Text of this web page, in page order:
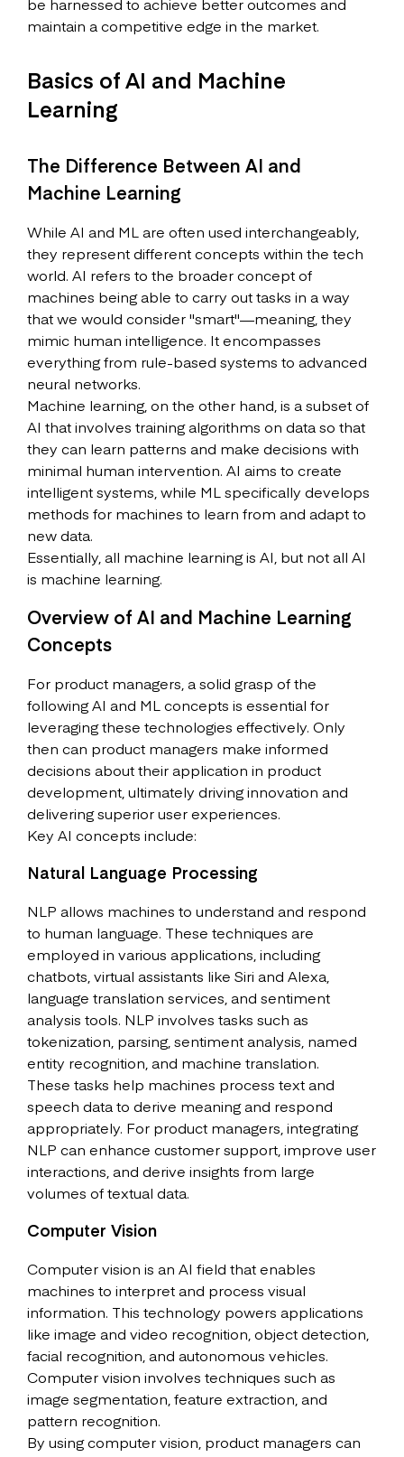
maintain a competitive edge in the market.
Basics of AI and Machine
Learning
The Difference Between AI and
Machine Learning
While AI and ML are often used interchangeably,
they represent different concepts within the tech
world. AI refers to the broader concept of
machines being able to carry out tasks in a way
that we would consider "smart"—meaning, they
mimic human intelligence. It encompasses
everything from rule-based systems to advanced
neural networks.
Machine learning, on the other hand, is a subset of
AI that involves training algorithms on data so that
they can learn patterns and make decisions with
minimal human intervention. AI aims to create
intelligent systems, while ML specifically develops
methods for machines to learn from and adapt to
new data.
Essentially, all machine learning is AI, but not all AI
is machine learning.
Overview of AI and Machine Learning
Concepts
For product managers, a solid grasp of the
following AI and ML concepts is essential for
leveraging these technologies effectively. Only
then can product managers make informed
decisions about their application in product
development, ultimately driving innovation and
delivering superior user experiences.
Key AI concepts include:
Natural Language Processing
NLP allows machines to understand and respond
to human language. These techniques are
employed in various applications, including
chatbots, virtual assistants like Siri and Alexa,
language translation services, and sentiment
analysis tools. NLP involves tasks such as
tokenization, parsing, sentiment analysis, named
entity recognition, and machine translation.
These tasks help machines process text and
speech data to derive meaning and respond
appropriately. For product managers, integrating
NLP can enhance customer support, improve user
interactions, and derive insights from large
volumes of textual data.
Computer Vision
Computer vision is an AI field that enables
machines to interpret and process visual
information. This technology powers applications
like image and video recognition, object detection,
facial recognition, and autonomous vehicles.
Computer vision involves techniques such as
image segmentation, feature extraction, and
pattern recognition.
By using computer vision, product managers can